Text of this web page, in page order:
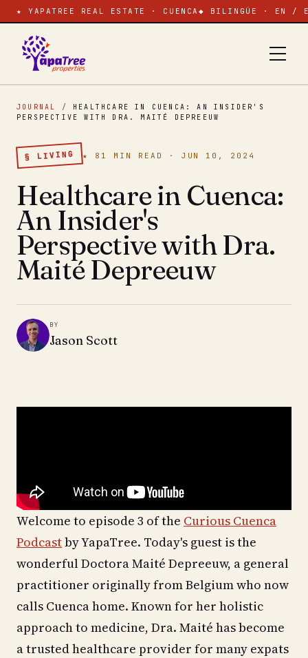
★ YAPATREE REAL ESTATE · CUENCA ◆ BILINGÜE · EN /
JOURNAL / HEALTHCARE IN CUENCA: AN INSIDER'S
PERSPECTIVE WITH DRA. MAITÉ DEPREEUW
§ LIVING ★ 81 MIN READ · JUN 10, 2024
Healthcare in Cuenca:
An Insider's
Perspective with Dra.
Maité Depreeuw
BY
Jason Scott
Welcome to episode 3 of the Curious Cuenca
Podcastby YapaTree. Today's guest is the
wonderful Doctora Maité Depreeuw, a general
practitioner originally from Belgium who now
calls Cuenca home. Known for her holistic
approach to medicine, Dra. Maité has become
a trusted healthcare provider for many expats